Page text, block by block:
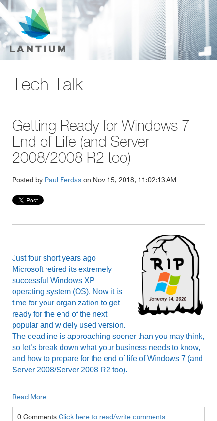
Tech Talk
Getting Ready for Windows 7
End of Life (and Server
2008/2008 R2 too)
Posted by Paul Ferdas on Nov 15, 2018, 11:02:13 AM
Just four short years ago
Microsoft retired its extremely
successful Windows XP
operating system (OS). Now it is
time for your organization to get
ready for the end of the next
popular and widely used version.
The deadline is approaching sooner than you may think,
so let’s break down what your business needs to know,
and how to prepare for the end of life of Windows 7 (and
Server 2008/Server 2008 R2 too).
Read More
0 Comments Click here to read/write comments